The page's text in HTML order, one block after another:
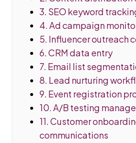
3. SEO keyword
4. Ad campaign
5. Influencer outreach
6. CRM data entry
7. Email list
8. Lead nurturing
9. Event registration
10. A/B testing
11. Customer
communications